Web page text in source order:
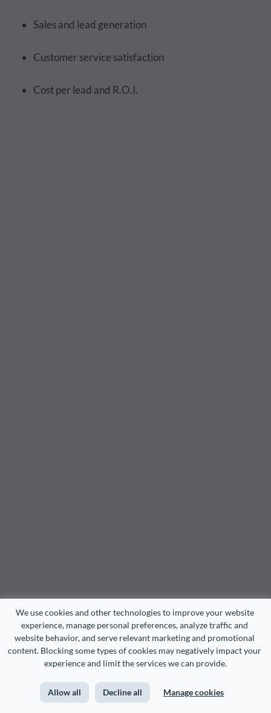
We use cookies and other technologies to improve your website
experience, manage personal preferences, analyze traffic and
website behavior, and serve relevant marketing and promotional
content. Blocking some types of cookies may negatively impact your
experience and limit the services we can provide.
Allow all Decline all Manage cookies
Sales and lead generation
Customer service satisfaction
Cost per lead and R.O.I.